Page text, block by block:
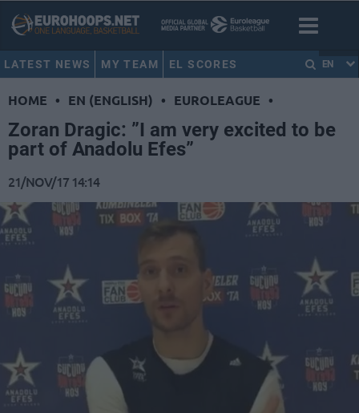
LATEST NEWS MY TEAM EL SCORES EN
HOME • EN (ENGLISH) • EUROLEAGUE •
Zoran Dragic: ”I am very excited to be
part of Anadolu Efes”
21/NOV/17 14:14